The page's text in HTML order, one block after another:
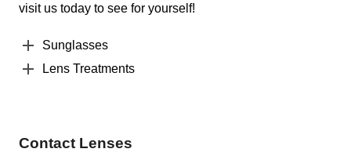
visit us today to see for yourself!
Sunglasses
Lens Treatments
Contact Lenses